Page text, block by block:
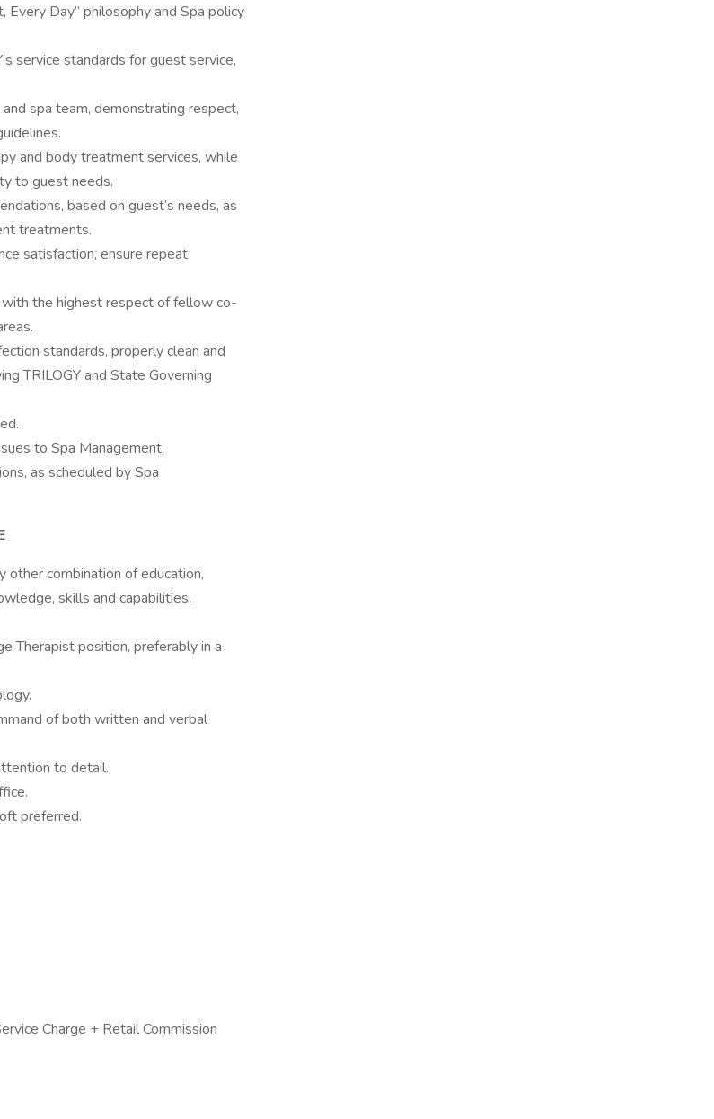
Every Day” philosophy and Spa policy
service standards for guest service,
spa team, demonstrating respect,
and body treatment services, while
to guest needs.
based on guest’s needs, as
treatments.
satisfaction, ensure repeat
the highest respect of fellow co-
standards, properly clean and
TRILOGY and State Governing
to Spa Management.
as scheduled by Spa
other combination of education,
skills and capabilities.
Therapist position, preferably in a
of both written and verbal
to detail.
preferred.
Charge + Retail Commission